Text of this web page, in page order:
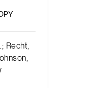
Recht,